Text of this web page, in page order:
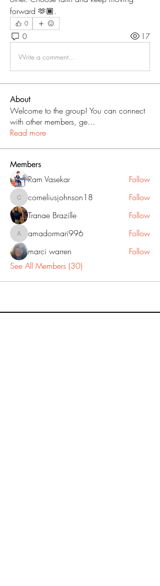
forward 🫶🏾.
0
0 17
Write a comment...
About
Welcome to the group! You can connect
with other members, ge...
Read more
Members
Ram Vasekar Follow
corneliusjohnson18
corneliusjohnson18
Follow
Tranae Brazille
Follow
amadormari996
amadormari996
Follow
marci warren
Follow
See All Members (30)